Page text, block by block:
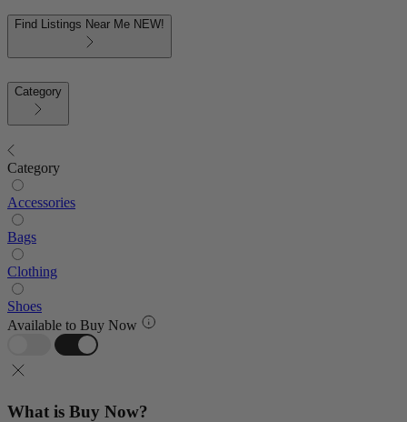
Find Listings Near Me NEW!
Category
Category
Accessories
Bags
Clothing
Shoes
Available to Buy Now
What is Buy Now?